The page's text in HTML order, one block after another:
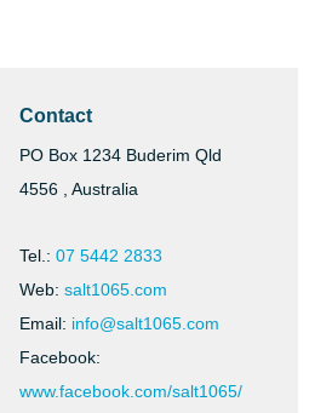
Contact
PO Box 1234 Buderim Qld
4556 , Australia
Tel.: 07 5442 2833
Web: salt1065.com
Email: info@salt1065.com
Facebook:
www.facebook.com/salt1065/